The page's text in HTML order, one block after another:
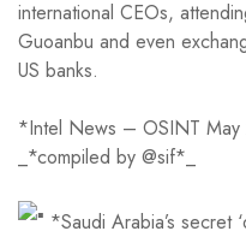
international CEOs,
Guoanbu and even
US banks.
*Intel News – OSINT
_*compiled by @sif*_
*Saudi Arabia’s secret